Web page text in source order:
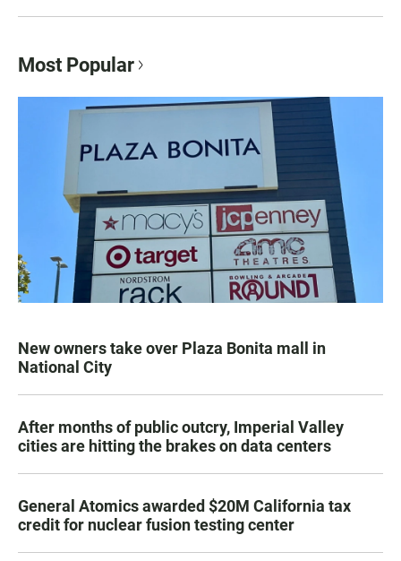
Most Popular
New owners take over Plaza Bonita mall in
National City
After months of public outcry, Imperial Valley
cities are hitting the brakes on data centers
General Atomics awarded $20M California tax
credit for nuclear fusion testing center